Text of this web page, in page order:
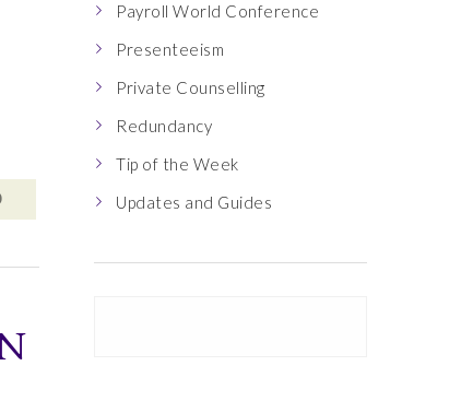
Payroll World Conference
Presenteeism
Private Counselling
Redundancy
Tip of the Week
Updates and Guides